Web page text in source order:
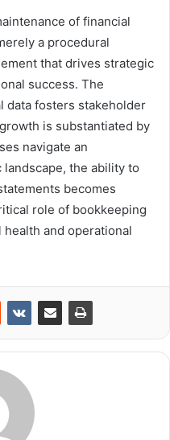
of financial
a procedural
that drives strategic
success. The
data fosters stakeholder
is substantiated by
navigate an
the ability to
becomes
role of bookkeeping
and operational